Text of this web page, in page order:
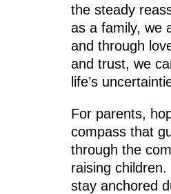
the steady
as a family, we
and through
and trust, we
life’s
For parents,
compass that
through the
raising
stay anchored